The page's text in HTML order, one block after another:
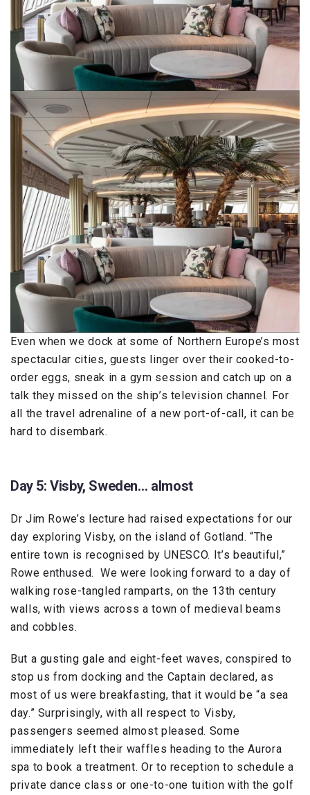
Even when we dock at some of Northern Europe’s most
spectacular cities, guests linger over their cooked-to-
order eggs, sneak in a gym session and catch up on a
talk they missed on the ship’s television channel. For
all the travel adrenaline of a new port-of-call, it can be
hard to disembark.
Day 5: Visby, Sweden… almost
Dr Jim Rowe’s lecture had raised expectations for our
day exploring Visby, on the island of Gotland. “The
entire town is recognised by UNESCO. It’s beautiful,”
Rowe enthused. We were looking forward to a day of
walking rose-tangled ramparts, on the 13th century
walls, with views across a town of medieval beams
and cobbles.
But a gusting gale and eight-feet waves, conspired to
stop us from docking and the Captain declared, as
most of us were breakfasting, that it would be “a sea
day.” Surprisingly, with all respect to Visby,
passengers seemed almost pleased. Some
immediately left their waffles heading to the Aurora
spa to book a treatment. Or to reception to schedule a
private dance class or one-to-one tuition with the golf